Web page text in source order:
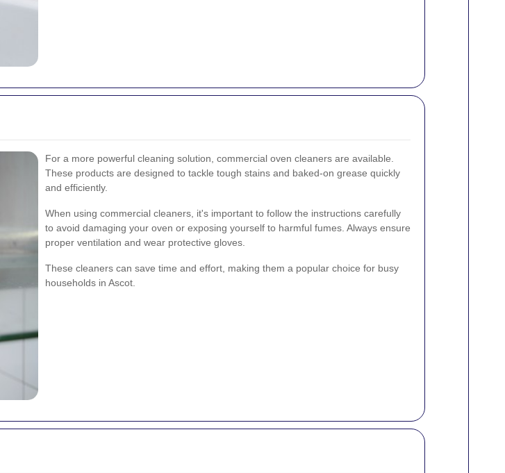
For a more powerful cleaning solution, commercial oven cleaners are available.
These products are designed to tackle tough stains and baked-on grease quickly
and efficiently.
When using commercial cleaners, it's important to follow the instructions carefully
to avoid damaging your oven or exposing yourself to harmful fumes. Always ensure
proper ventilation and wear protective gloves.
These cleaners can save time and effort, making them a popular choice for busy
households in Ascot.